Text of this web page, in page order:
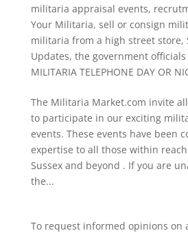
militaria appraisal events,
Your Militaria, sell or consign
militaria from a high street store,
Updates, the government officials
MILITARIA TELEPHONE DAY OR
The Militaria Market.com invite
to participate in our exciting
events. These events have been
expertise to all those within
Sussex and beyond . If you are
the...
To request informed opinions on